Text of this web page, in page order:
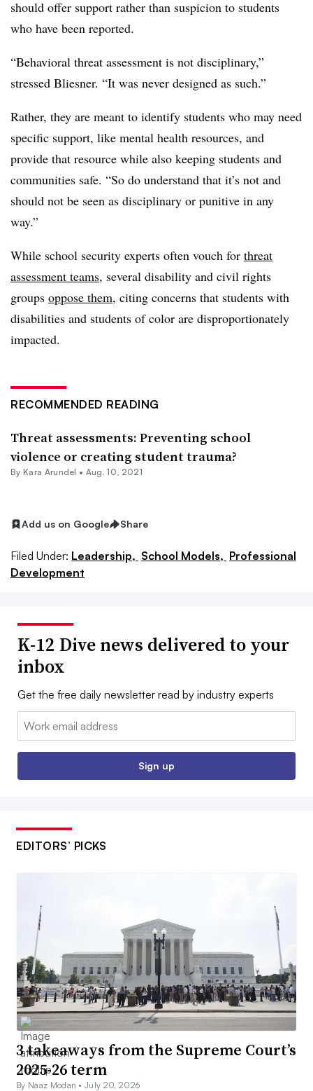
should offer support rather than suspicion to students
who have been reported.
“Behavioral threat assessment is not disciplinary,”
stressed Bliesner. “It was never designed as such.”
Rather, they are meant to identify students who may need
specific support, like mental health resources, and
provide that resource while also keeping students and
communities safe. “So do understand that it’s not and
should not be seen as disciplinary or punitive in any
way.”
While school security experts often vouch for threat
assessment teams, several disability and civil rights
groups oppose them, citing concerns that students with
disabilities and students of color are disproportionately
impacted.
RECOMMENDED READING
Threat assessments: Preventing school
violence or creating student trauma?
By Kara Arundel • Aug. 10, 2021
Add us on Google Share
Filed Under: Leadership, School Models, Professional
Development
K-12 Dive news delivered to your
inbox
Get the free daily newsletter read by industry experts
Email:
Sign up
EDITORS’ PICKS
3 takeaways from the Supreme Court’s
2025-26 term
By Naaz Modan •July 20, 2026